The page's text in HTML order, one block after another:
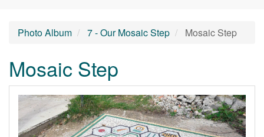
Photo Album 7 - Our Mosaic Step Mosaic Step
Mosaic Step